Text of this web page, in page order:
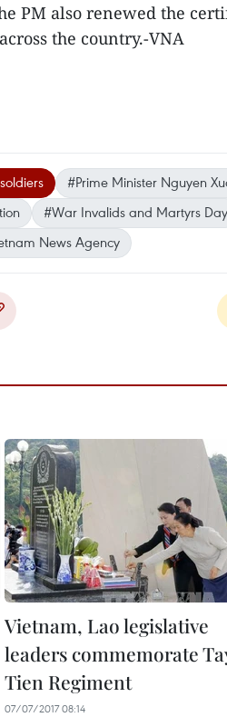
PM also renewed the
the country.-VNA
#Prime Minister Nguyen
#War Invalids and Martyrs Day
News Agency
Vietnam, Lao legislative
leaders commemorate
Tien Regiment
07/07/2017 08:14